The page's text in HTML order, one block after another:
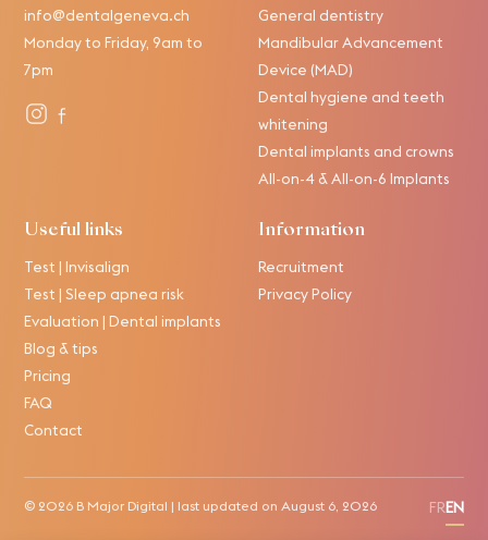
info@dentalgeneva.ch
Monday to Friday, 9am to
7pm
General dentistry
Mandibular Advancement
Device (MAD)
Dental hygiene and teeth
whitening
Dental implants and crowns
All-on-4 & All-on-6 Implants
Useful links
Test | Invisalign
Test | Sleep apnea risk
Evaluation | Dental implants
Blog & tips
Pricing
FAQ
Contact
Information
Recruitment
Privacy Policy
© 2026 B Major Digital | last updated on August 6, 2026 FREN